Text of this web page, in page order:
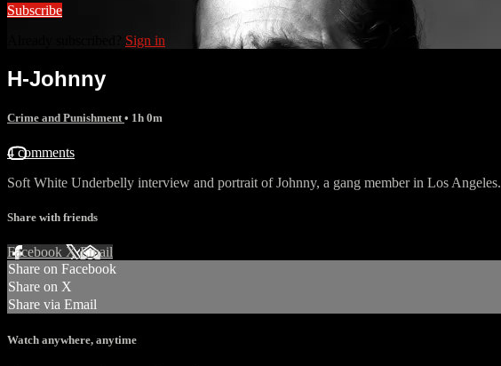
Subscribe
Sign in
H-Johnny
Crime and Punishment • 1h 0m
4 comments
Soft White Underbelly interview and portrait of Johnny, a gang member in Los Angeles.
Share with friends
Facebook XEmail
Share on Facebook
Share on X
Share via Email
Watch anywhere, anytime